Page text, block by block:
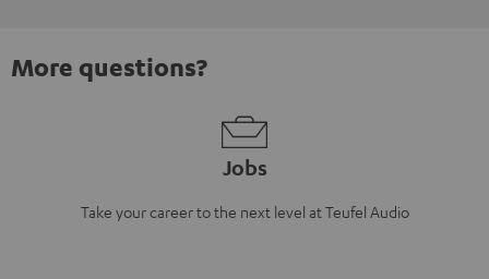
More questions?
Jobs
Take your career to the next level at Teufel Audio